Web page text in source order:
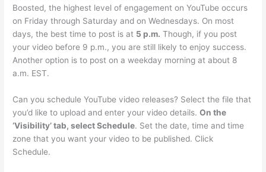
Boosted, the highest level of engagement on YouTube occurs
on Friday through Saturday and on Wednesdays. On most
days, the best time to post is at 5 p.m. Though, if you post
your video before 9 p.m., you are still likely to enjoy success.
Another option is to post on a weekday morning at about 8
a.m. EST.
Can you schedule YouTube video releases? Select the file that
you’d like to upload and enter your video details.On the
‘Visibility’ tab, select Schedule. Set the date, time and time
zone that you want your video to be published. Click
Schedule.